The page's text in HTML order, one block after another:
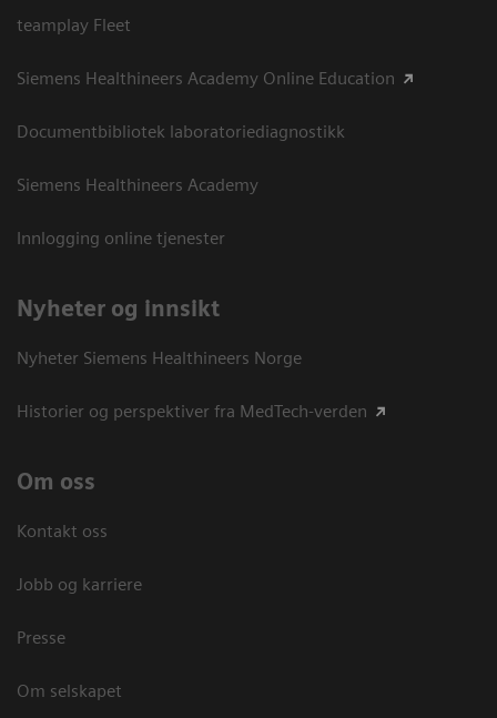
teamplay Fleet
Siemens Healthineers Academy Online Education
Documentbibliotek laboratoriediagnostikk
Siemens Healthineers Academy
Innlogging online tjenester
Nyheter og innsikt
Nyheter Siemens Healthineers Norge
Historier og perspektiver fra MedTech-verden
Om oss
Kontakt oss
Jobb og karriere
Presse
Om selskapet